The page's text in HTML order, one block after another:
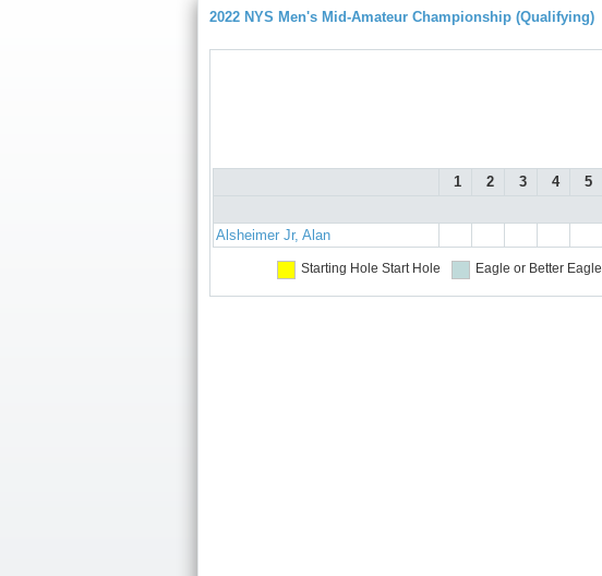
2022 NYS Men's Mid-Amateur Championship (Qualifying)
1 2 3 4 5
Alsheimer Jr, Alan
Starting Hole Start Hole Eagle or Better Eagle